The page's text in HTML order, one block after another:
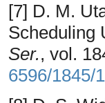
[7] D. M.
Scheduling
Ser., vol.
6596/1845/